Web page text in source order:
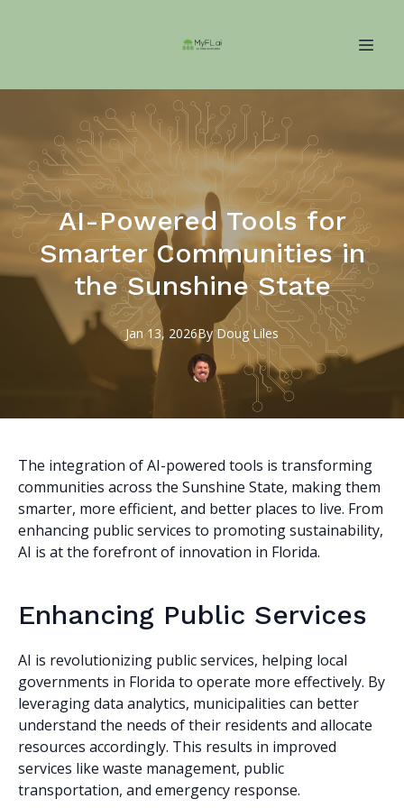
AI-Powered Tools for
Smarter Communities in
the Sunshine State
Jan 13, 2026By Doug Liles
The integration of AI-powered tools is transforming
communities across the Sunshine State, making them
smarter, more efficient, and better places to live. From
enhancing public services to promoting sustainability,
AI is at the forefront of innovation in Florida.
Enhancing Public Services
AI is revolutionizing public services, helping local
governments in Florida to operate more effectively. By
leveraging data analytics, municipalities can better
understand the needs of their residents and allocate
resources accordingly. This results in improved
services like waste management, public
transportation, and emergency response.